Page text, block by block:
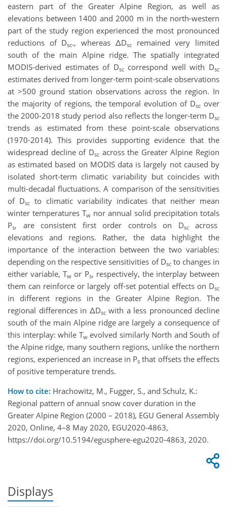
eastern part of the Greater Alpine Region, as well as
elevations between 1400 and 2000 m in the north-western
part of the study region experienced the most pronounced
reductions of Dsc., whereas ΔDscremained very limited
south of the main Alpine ridge. The spatially integrated
MODIS-derived estimates of Dsccorrespond well with Dsc
estimates derived from longer-term point-scale observations
at >500 ground station observations across the region. In
the majority of regions, the temporal evolution of Dsc over
the 2000-2018 study period also reflects the longer-term Dsc
trends as estimated from these point-scale observations
(1970-2014). This provides supporting evidence that the
widespread decline of Dscacross the Greater Alpine Region
as estimated based on MODIS data is largely not caused by
isolated short-term climatic variability but coincides with
multi-decadal fluctuations. A comparison of the sensitivities
of Dsc to climatic variability indicates that neither mean
winter temperatures Tw nor annual solid precipitation totals
Ps, are consistent first order controls on Dscacross
elevations and regions. Rather, the data highlight the
importance of the interaction between the two variables:
depending on the respective sensitivities of Dscto changes in
either variable, Tw or Ps, respectively, the interplay between
them can reinforce or largely off-set potential effects on Dsc
in different regions in the Greater Alpine Region. The
regional differences in ΔDscwith a less pronounced decline
south of the main Alpine ridge are largely a consequence of
this interplay: while Twevolved similarly North and South of
the Alpine ridge, many southern regions, unlike the northern
regions, experienced an increase in Ps that offsets the effects
of positive temperature trends.
How to cite: Hrachowitz, M., Fugger, S., and Schulz, K.:
Regional pattern of annual snow cover duration in the
Greater Alpine Region (2000 – 2018), EGU General Assembly
2020, Online, 4–8 May 2020, EGU2020-4863,
https://doi.org/10.5194/egusphere-egu2020-4863, 2020.
Displays